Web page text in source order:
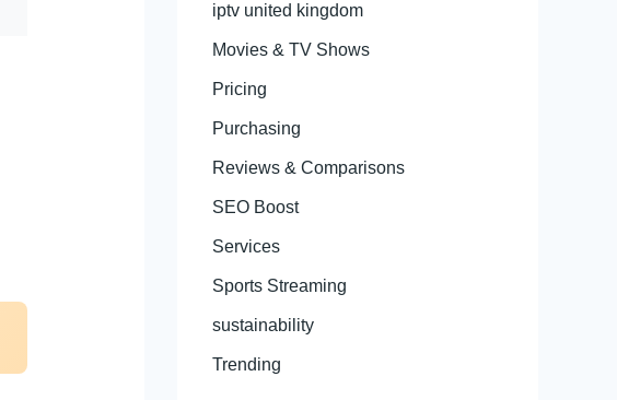
iptv united kingdom
Movies & TV Shows
Pricing
Purchasing
Reviews & Comparisons
SEO Boost
Services
Sports Streaming
sustainability
Trending